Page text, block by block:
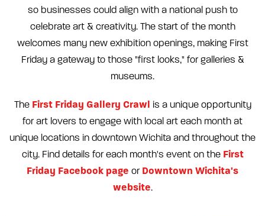
so businesses could align with a national push to
celebrate art & creativity. The start of the month
welcomes many new exhibition openings, making First
Friday a gateway to those "first looks," for galleries &
museums.
The First Friday Gallery Crawl is a unique opportunity
for art lovers to engage with local art each month at
unique locations in downtown Wichita and throughout the
city. Find details for each month's event on the First
Friday Facebook page or Downtown Wichita's
website.